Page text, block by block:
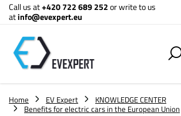
Call us at+420 722 689 252or write to us
atinfo@evexpert.eu
Home EV Expert
KNOWLEDGE CENTER
Benefits for electric cars in the European Union